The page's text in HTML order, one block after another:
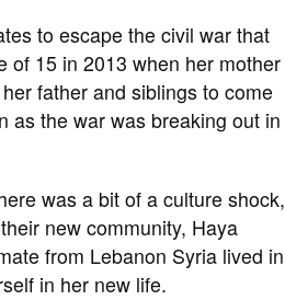
to escape the civil war that
of 15 in 2013 when her mother
father and siblings to come
as the war was breaking out in
was a bit of a culture shock,
new community, Haya
from Lebanon Syria lived in
in her new life.